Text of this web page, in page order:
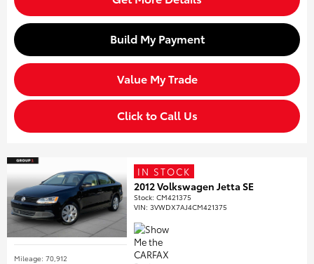
Build My Payment
Value My Trade
Click to Call Us
Mileage: 70,912
IN STOCK
2012 Volkswagen Jetta SE
Stock:CM421375
VIN:3VWDX7AJ4CM421375